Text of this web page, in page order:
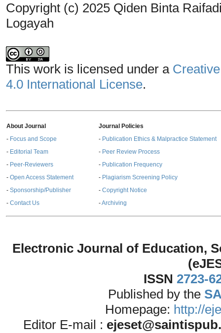
Copyright (c) 2025 Qiden Binta
Logayah
This work is licensed under a
4.0 International License.
About Journal
- Focus and Scope
- Editorial Team
- Peer-Reviewers
- Open Access Statement
- Sponsorship/Publisher
- Contact Us
Journal Policies
- Publication Ethics & Malpractice Statement
- Peer Review Process
- Publication Frequency
- Plagiarism Screening Policy
- Copyright Notice
-Archiving
Electronic Journal of Education,
ISSN 2723-
Published by the
Homepage: http://
Editor E-mail :